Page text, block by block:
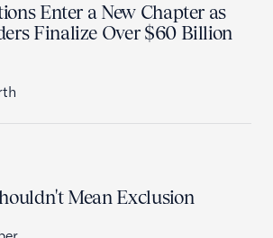
Enter a New Chapter as
Finalize Over $60 Billion
Mean Exclusion